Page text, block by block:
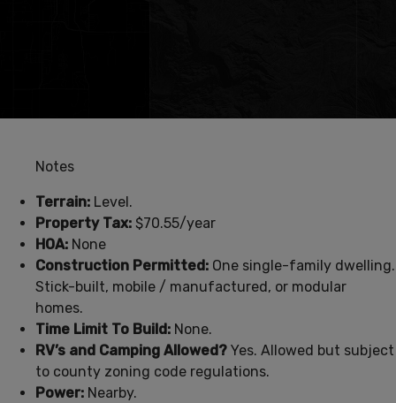
Notes
Terrain: Level.
Property Tax: $70.55/year
HOA: None
Construction Permitted: One single-family dwelling.
Stick-built, mobile / manufactured, or modular
homes.
Time Limit To Build: None.
RV’s and Camping Allowed? Yes. Allowed but subject
to county zoning code regulations.
Power: Nearby.